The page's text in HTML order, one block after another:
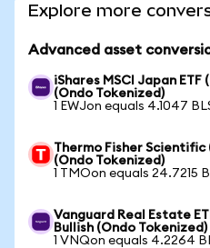
Explore more
Advanced asset
iShares MSCI Japan
(Ondo Tokenized)
1 EWJon equals 4.1047
Thermo Fisher Scientific
(Ondo Tokenized)
1 TMOon equals 24.7215
Vanguard Real Estate
Bullish (Ondo Tokenized)
1 VNQon equals 4.2264